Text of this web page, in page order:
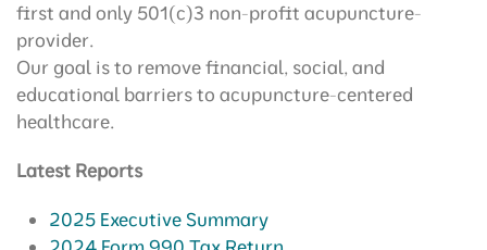
first and only 501(c)3 non-profit acupuncture-
provider.
Our goal is to remove financial, social, and
educational barriers to acupuncture-centered
healthcare.
Latest Reports
2025 Executive Summary